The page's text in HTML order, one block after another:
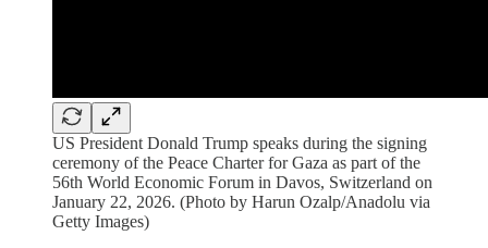
US President Donald Trump speaks during the signing
ceremony of the Peace Charter for Gaza as part of the
56th World Economic Forum in Davos, Switzerland on
January 22, 2026. (Photo by Harun Ozalp/Anadolu via
Getty Images)